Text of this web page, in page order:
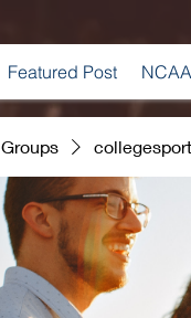
Featured Post
Groups